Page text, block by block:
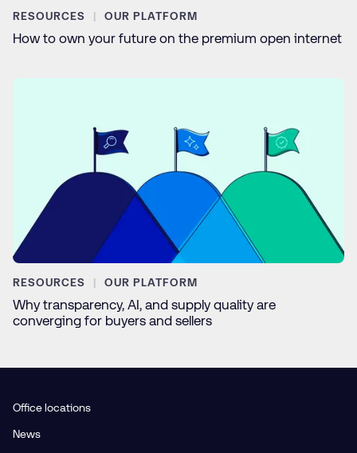
RESOURCES OUR PLATFORM
How to own your future on the premium open internet
RESOURCES OUR PLATFORM
Why transparency, AI, and supply quality are
converging for buyers and sellers
Office locations
News